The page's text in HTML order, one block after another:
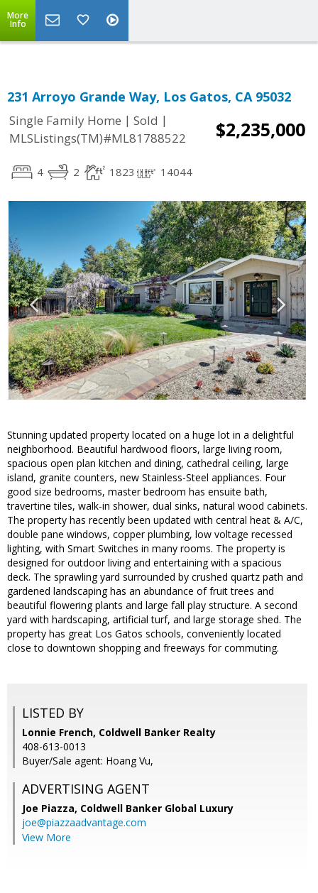
More
Info
231 Arroyo Grande Way, Los Gatos, CA 95032
Single Family Home | Sold |
MLSListings(TM)#ML81788522
$2,235,000
4 2 1823 14044
Stunning updated property located on a huge lot in a delightful
neighborhood. Beautiful hardwood floors, large living room,
spacious open plan kitchen and dining, cathedral ceiling, large
island, granite counters, new Stainless-Steel appliances. Four
good size bedrooms, master bedroom has ensuite bath,
travertine tiles, walk-in shower, dual sinks, natural wood cabinets.
The property has recently been updated with central heat & A/C,
double pane windows, copper plumbing, low voltage recessed
lighting, with Smart Switches in many rooms. The property is
designed for outdoor living and entertaining with a spacious
deck. The sprawling yard surrounded by crushed quartz path and
gardened landscaping has an abundance of fruit trees and
beautiful flowering plants and large fall play structure. A second
yard with hardscaping, artificial turf, and large storage shed. The
property has great Los Gatos schools, conveniently located
close to downtown shopping and freeways for commuting.
LISTED BY
Lonnie French, Coldwell Banker Realty
408-613-0013
Buyer/Sale agent: Hoang Vu,
ADVERTISING AGENT
Joe Piazza, Coldwell Banker Global Luxury
joe@piazzaadvantage.com
View More